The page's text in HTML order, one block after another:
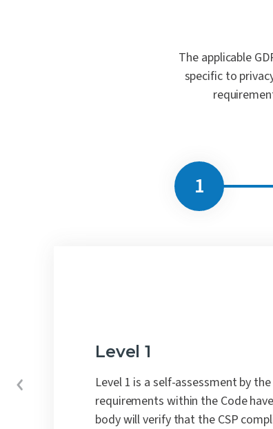
The applicable
specific to
Level 1
Level 1 is a self-assessment by
requirements within the Code
body will verify that the CSP